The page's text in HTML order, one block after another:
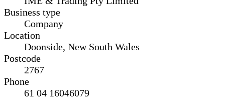
Business type
Company
Location
Doonside, New South Wales
Postcode
2767
Phone
61 04 16046079